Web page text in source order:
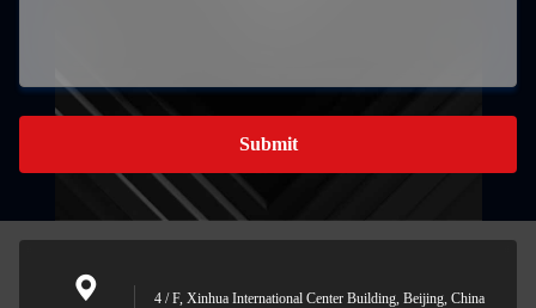
Submit
4 / F, Xinhua International Center Building, Beijing, China